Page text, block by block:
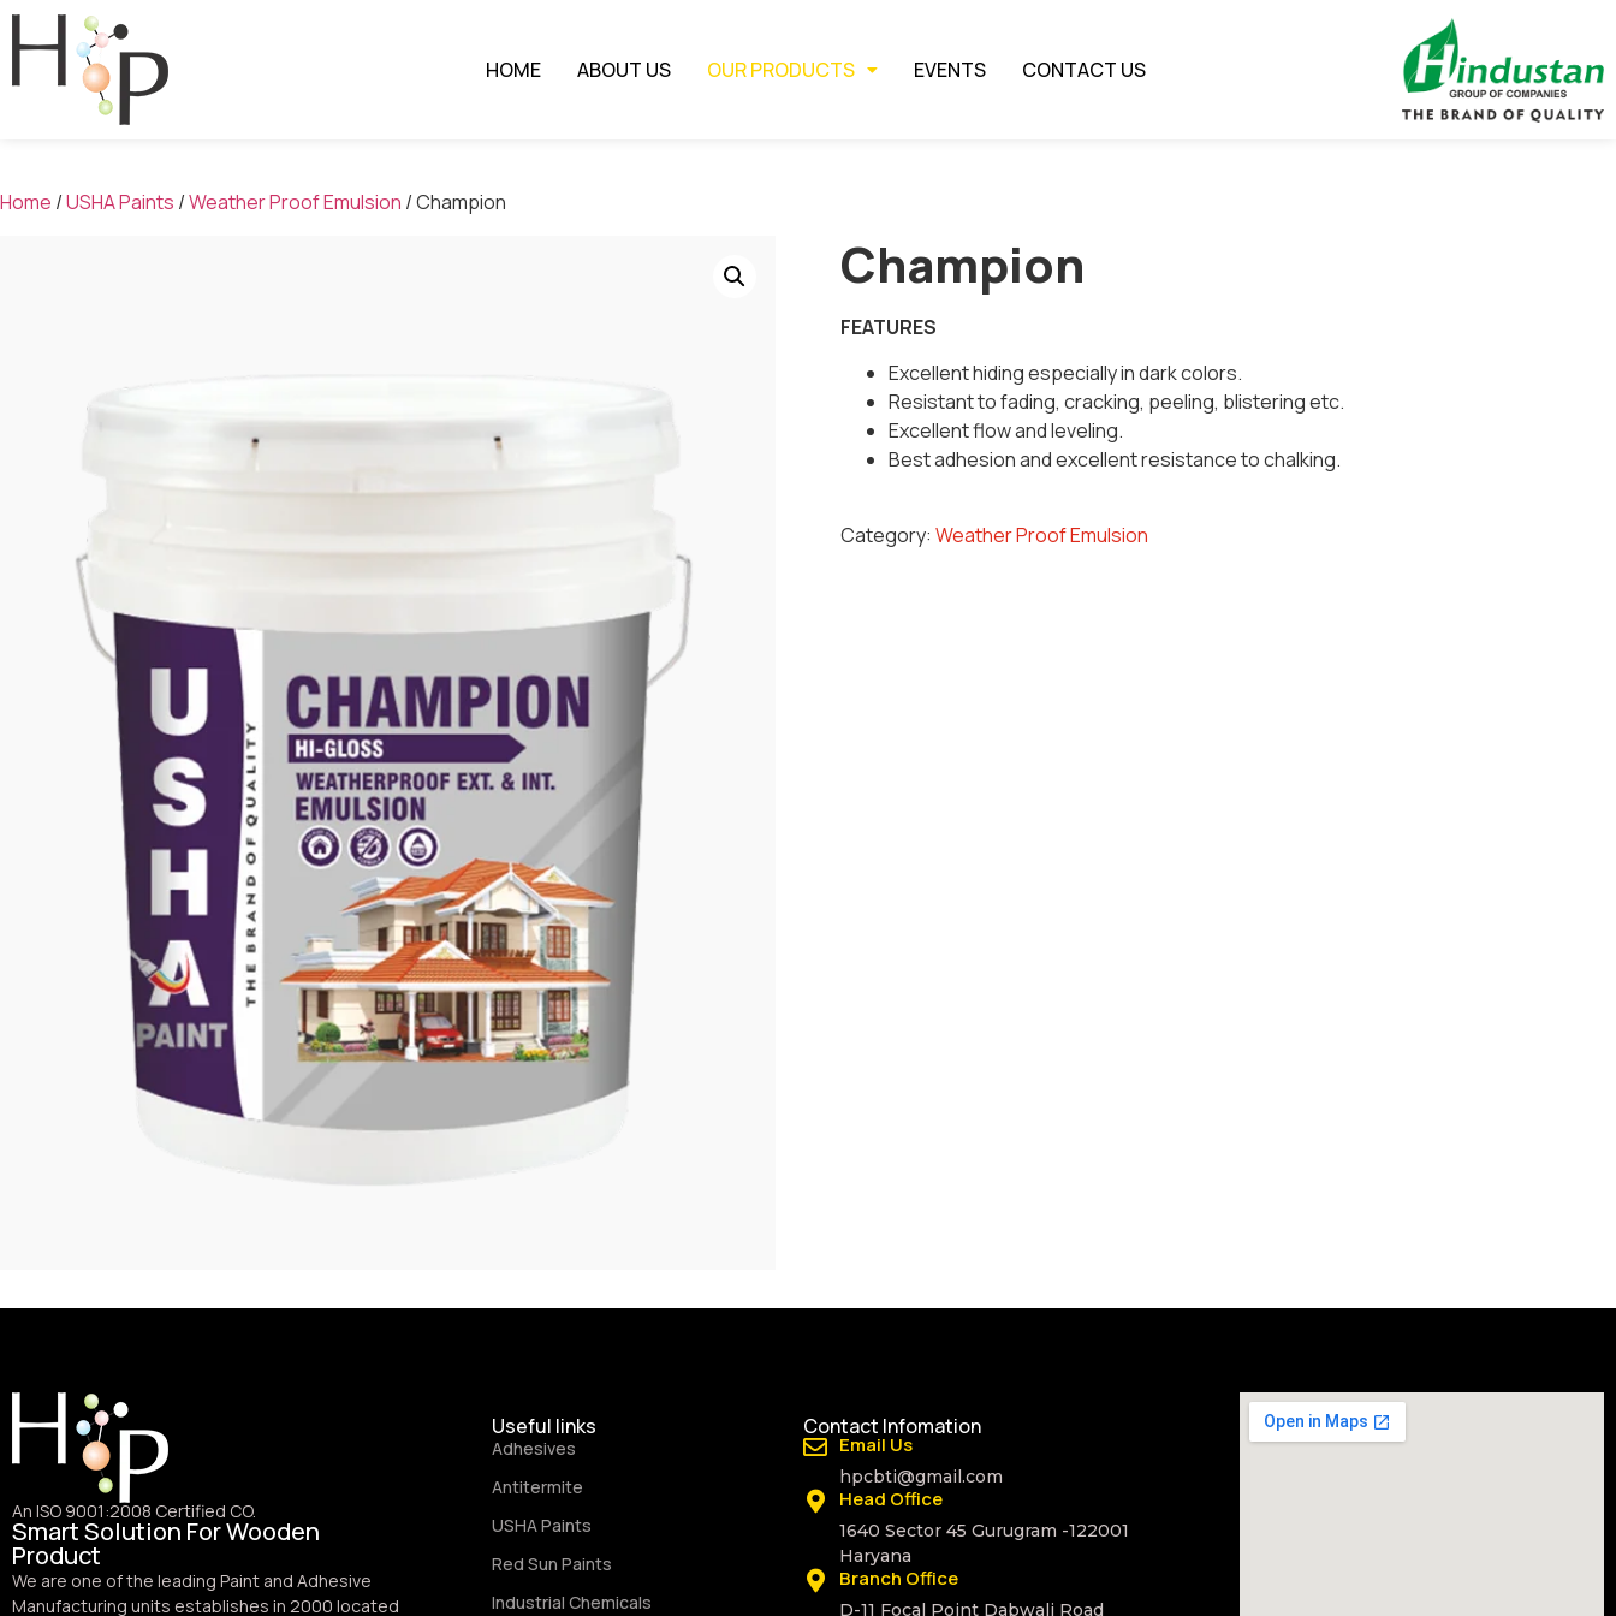
HOME ABOUT US OUR PRODUCTS EVENTS CONTACT US
Home /USHA Paints /Weather Proof Emulsion / Champion
Champion
FEATURES
Excellent hiding especially in dark colors.
Resistant to fading, cracking, peeling, blistering etc.
Excellent flow and leveling.
Best adhesion and excellent resistance to chalking.
Category: Weather Proof Emulsion
An ISO 9001:2008 Certified CO.
Smart Solution For Wooden
Product
We are one of the leading Paint and Adhesive
Manufacturing units establishes in 2000 located
Useful links
Adhesives
Antitermite
USHA Paints
Red Sun Paints
Industrial Chemicals
Contact Infomation
Email Us
hpcbti@gmail.com
Head Office
1640 Sector 45 Gurugram -122001
Haryana
Branch Office
D-11 Focal Point Dabwali Road